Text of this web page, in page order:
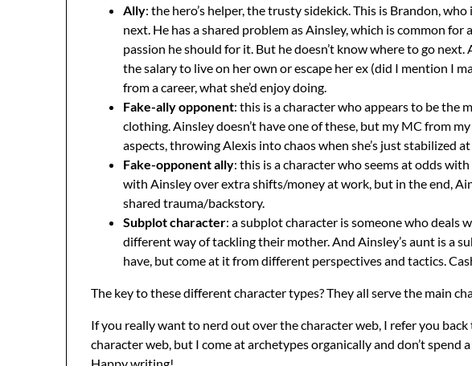
Ally: the hero’s helper, the trusty sidekick. This is Brandon,
next. He has a shared problem as Ainsley, which is common for
passion he should for it. But he doesn’t know where to go
the salary to live on her own or escape her ex (did I mention I
from a career, what she’d enjoy doing.
Fake-ally opponent: this is a character who appears to be the
clothing. Ainsley doesn’t have one of these, but my MC from
aspects, throwing Alexis into chaos when she’s just stabilized
Fake-opponent ally: this is a character who seems at odds
with Ainsley over extra shifts/money at work, but in the end,
shared trauma/backstory.
Subplot character: a subplot character is someone who deals
different way of tackling their mother. And Ainsley’s aunt is a
have, but come at it from different perspectives and tactics.
The key to these different character types? They all serve the main
If you really want to nerd out over the character web, I refer you back
character web, but I come at archetypes organically and don’t